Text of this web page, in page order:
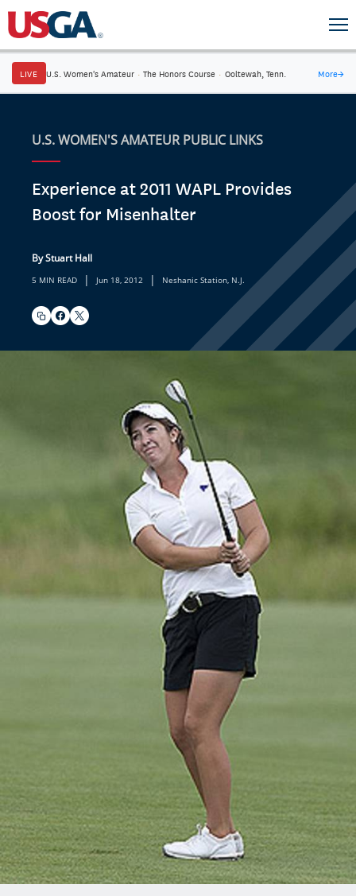
LIVE U.S. Women's Amateur · The Honors Course · Ooltewah, Tenn. More→
U.S. WOMEN'S AMATEUR PUBLIC LINKS
Experience at 2011 WAPL Provides
Boost for Misenhalter
By Stuart Hall
5 MIN READ | Jun 18, 2012 | Neshanic Station, N.J.